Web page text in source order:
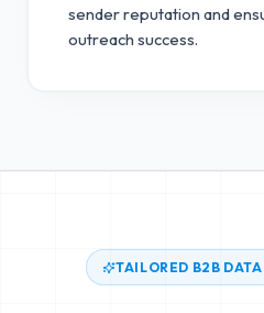
sender reputation and
outreach success.
TAILORED B2B